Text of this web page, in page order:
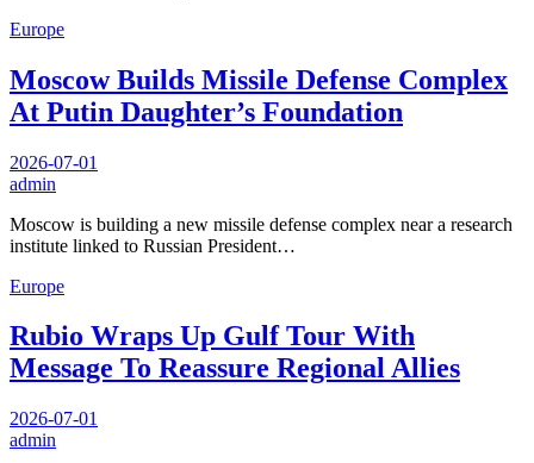
Europe
Moscow Builds Missile Defense Complex
At Putin Daughter’s Foundation
2026-07-01
admin
Moscow is building a new missile defense complex near a research
institute linked to Russian President…
Europe
Rubio Wraps Up Gulf Tour With
Message To Reassure Regional Allies
2026-07-01
admin